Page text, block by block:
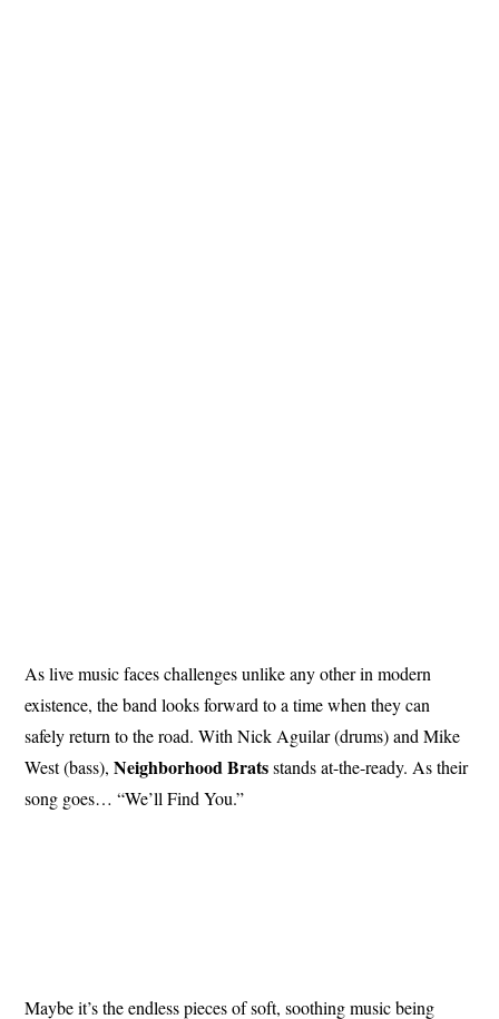
As live music faces challenges unlike any other in modern
existence, the band looks forward to a time when they can
safely return to the road. With Nick Aguilar (drums) and Mike
West (bass),NeighborhoodBratsstands at-the-ready. As their
song goes… “We’ll Find You.”
Maybe it’s the endless pieces of soft, soothing music being